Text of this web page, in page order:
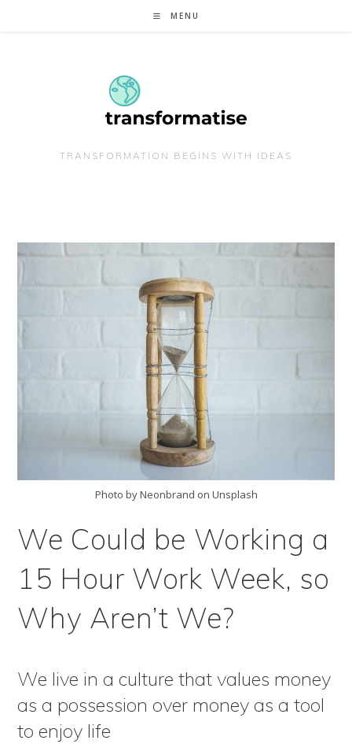
MENU
TRANSFORMATION BEGINS WITH IDEAS
Photo by Neonbrand on Unsplash
We Could be Working a
15 Hour Work Week, so
Why Aren’t We?
We live in a culture that values money
as a possession over money as a tool
to enjoy life